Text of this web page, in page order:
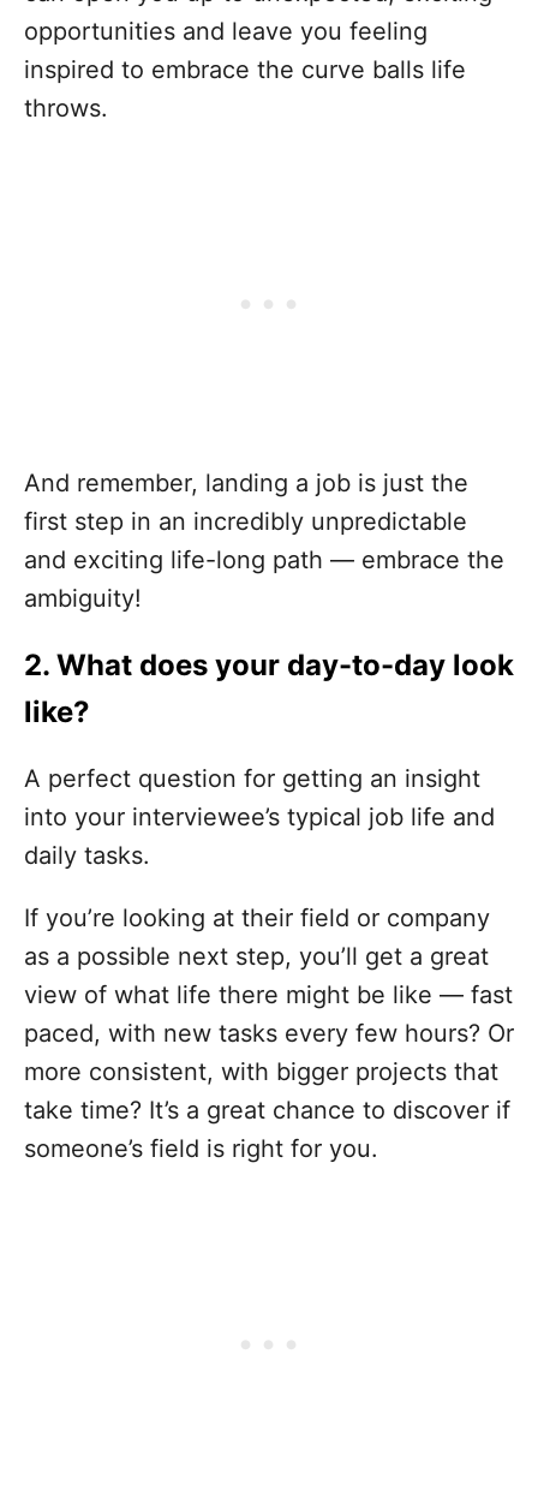
opportunities and leave you feeling
inspired to embrace the curve balls life
throws.
And remember, landing a job is just the
first step in an incredibly unpredictable
and exciting life-long path — embrace the
ambiguity!
2. What does your day-to-day look
like?
A perfect question for getting an insight
into your interviewee’s typical job life and
daily tasks.
If you’re looking at their field or company
as a possible next step, you’ll get a great
view of what life there might be like — fast
paced, with new tasks every few hours? Or
more consistent, with bigger projects that
take time? It’s a great chance to discover if
someone’s field is right for you.